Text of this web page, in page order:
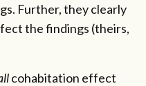
Further, they clearly
the findings (theirs,
cohabitation effect